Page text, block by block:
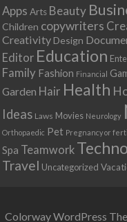
Apps Arts Beauty
Children copywriters
Creativity Design
Editor Education
Family Fashion Financial
Garden Hair Health
Ideas Laws Movies Neurology
Orthopaedic Pet Pregnancy or
Spa Teamwork
Travel Uncategorized
Colorway WordPress